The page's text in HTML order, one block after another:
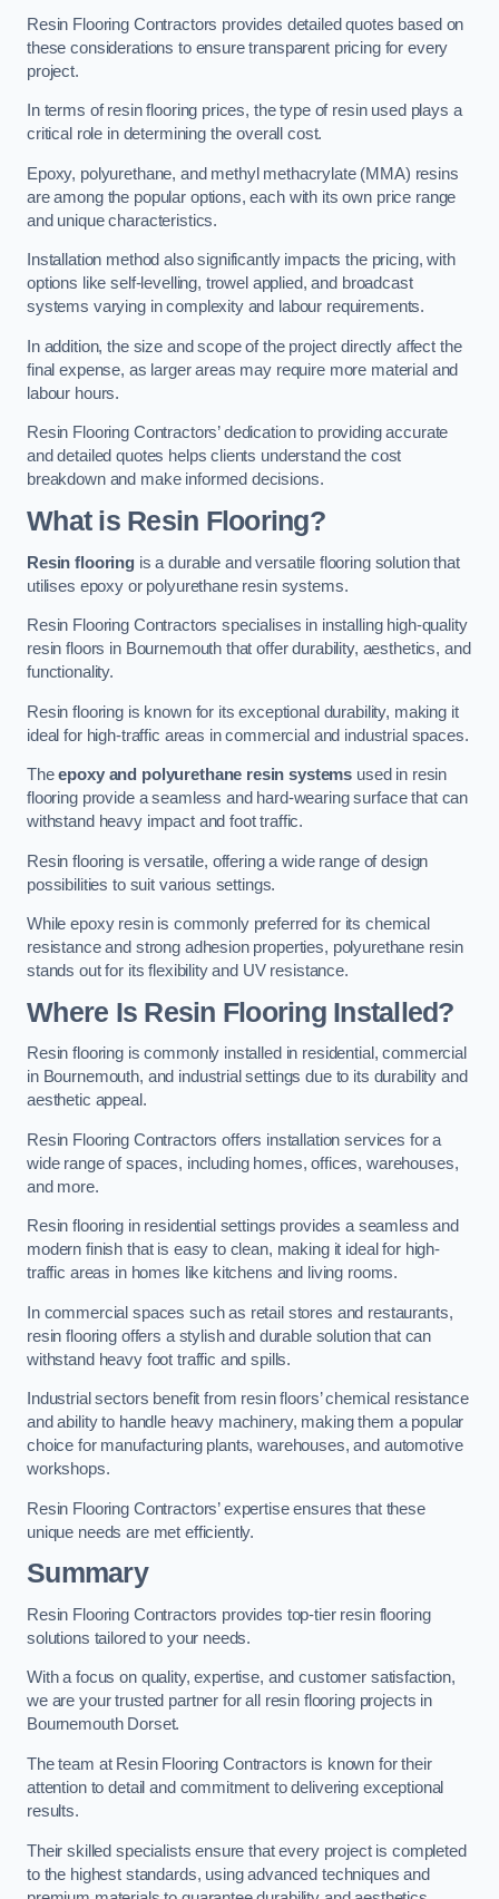
Resin Flooring Contractors provides detailed quotes based on
these considerations to ensure transparent pricing for every
project.
In terms of resin flooring prices, the type of resin used plays a
critical role in determining the overall cost.
Epoxy, polyurethane, and methyl methacrylate (MMA) resins
are among the popular options, each with its own price range
and unique characteristics.
Installation method also significantly impacts the pricing, with
options like self-levelling, trowel applied, and broadcast
systems varying in complexity and labour requirements.
In addition, the size and scope of the project directly affect the
final expense, as larger areas may require more material and
labour hours.
Resin Flooring Contractors’ dedication to providing accurate
and detailed quotes helps clients understand the cost
breakdown and make informed decisions.
What is Resin Flooring?
Resin flooringis a durable and versatile flooring solution that
utilises epoxy or polyurethane resin systems.
Resin Flooring Contractors specialises in installing high-quality
resin floors in Bournemouth that offer durability, aesthetics, and
functionality.
Resin flooring is known for its exceptional durability, making it
ideal for high-traffic areas in commercial and industrial spaces.
Theepoxy and polyurethane resin systems used in resin
flooring provide a seamless and hard-wearing surface that can
withstand heavy impact and foot traffic.
Resin flooring is versatile, offering a wide range of design
possibilities to suit various settings.
While epoxy resin is commonly preferred for its chemical
resistance and strong adhesion properties, polyurethane resin
stands out for its flexibility and UV resistance.
Where Is Resin Flooring Installed?
Resin flooring is commonly installed in residential, commercial
in Bournemouth, and industrial settings due to its durability and
aesthetic appeal.
Resin Flooring Contractors offers installation services for a
wide range of spaces, including homes, offices, warehouses,
and more.
Resin flooring in residential settings provides a seamless and
modern finish that is easy to clean, making it ideal for high-
traffic areas in homes like kitchens and living rooms.
In commercial spaces such as retail stores and restaurants,
resin flooring offers a stylish and durable solution that can
withstand heavy foot traffic and spills.
Industrial sectors benefit from resin floors’ chemical resistance
and ability to handle heavy machinery, making them a popular
choice for manufacturing plants, warehouses, and automotive
workshops.
Resin Flooring Contractors’ expertise ensures that these
unique needs are met efficiently.
Summary
Resin Flooring Contractors provides top-tier resin flooring
solutions tailored to your needs.
With a focus on quality, expertise, and customer satisfaction,
we are your trusted partner for all resin flooring projects in
Bournemouth Dorset.
The team at Resin Flooring Contractors is known for their
attention to detail and commitment to delivering exceptional
results.
Their skilled specialists ensure that every project is completed
to the highest standards, using advanced techniques and